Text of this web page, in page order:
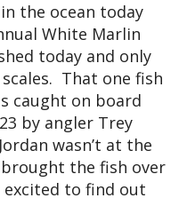
the ocean today
White Marlin
today and only
That one fish
caught on board
by angler Trey
wasn’t at the
the fish over
excited to find out